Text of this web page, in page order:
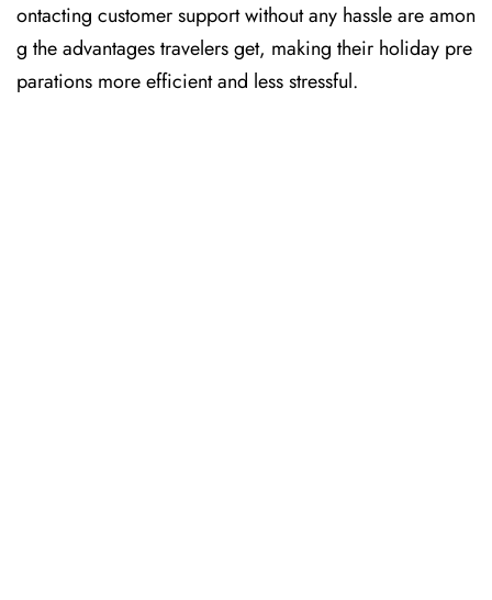
ontacting customer support without any hassle are amon
g the advantages travelers get, making their holiday pre
parations more efficient and less stressful. ​‍​